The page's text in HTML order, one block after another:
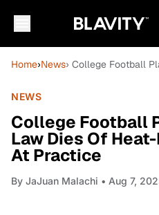
Home›News› College Football
NEWS
College Football
Law Dies Of
At Practice
By JaJuan Malachi • Aug 7,